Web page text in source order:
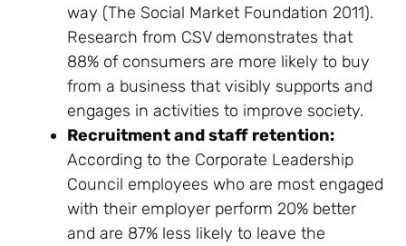
way (The Social Market Foundation 2011).
Research from CSV demonstrates that
88% of consumers are more likely to buy
from a business that visibly supports and
engages in activities to improve society.
Recruitment and staff retention:
According to the Corporate Leadership
Council employees who are most engaged
with their employer perform 20% better
and are 87% less likely to leave the